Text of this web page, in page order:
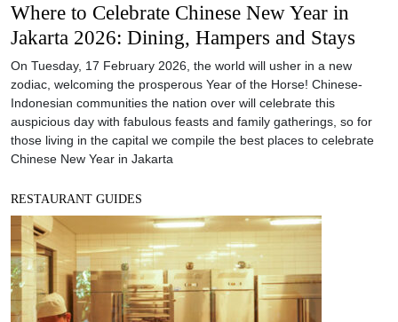
Where to Celebrate Chinese New Year in
Jakarta 2026: Dining, Hampers and Stays
On Tuesday, 17 February 2026, the world will usher in a new
zodiac, welcoming the prosperous Year of the Horse! Chinese-
Indonesian communities the nation over will celebrate this
auspicious day with fabulous feasts and family gatherings, so for
those living in the capital we compile the best places to celebrate
Chinese New Year in Jakarta
RESTAURANT GUIDES